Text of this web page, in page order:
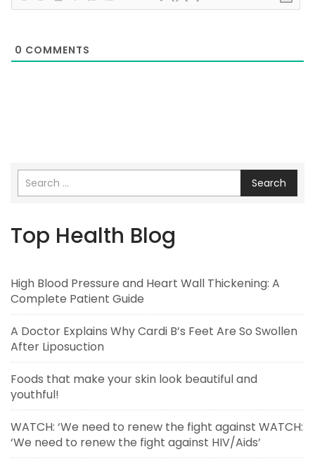
0 COMMENTS
Search
Top Health Blog
High Blood Pressure and Heart Wall Thickening: A
Complete Patient Guide
A Doctor Explains Why Cardi B’s Feet Are So Swollen
After Liposuction
Foods that make your skin look beautiful and
youthful!
WATCH: ‘We need to renew the fight against WATCH:
‘We need to renew the fight against HIV/Aids’